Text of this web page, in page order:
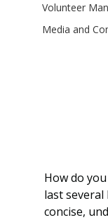
Volunteer
Media and
How do
last
concise,